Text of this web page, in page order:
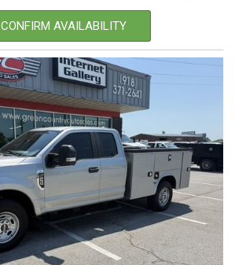
CONFIRM AVAILABILITY